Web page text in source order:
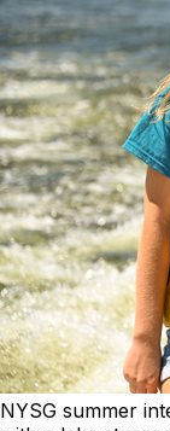
NYSG summer